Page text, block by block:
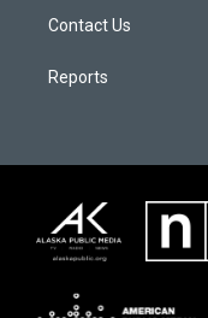
Contact Us
Reports